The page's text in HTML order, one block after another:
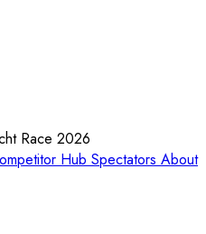
Race 2026
Hub Spectators About